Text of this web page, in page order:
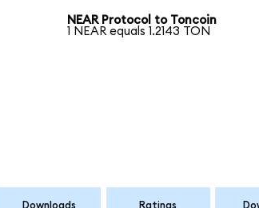
NEAR Protocol to Toncoin
1 NEAR equals 1.2143 TON